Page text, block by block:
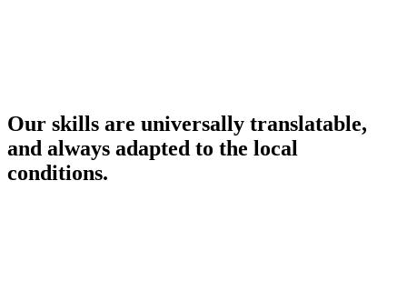
Our skills are universally translatable,
and always adapted to the local
conditions.